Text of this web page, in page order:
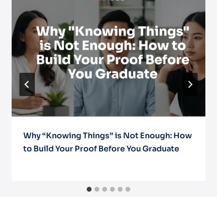
Why “Knowing Things” is Not Enough: How
to Build Your Proof Before You Graduate